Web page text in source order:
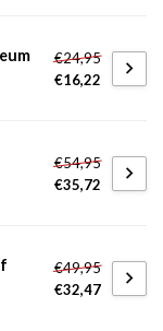
€24,95
€16,22
€54,95
€35,72
€49,95
€32,47